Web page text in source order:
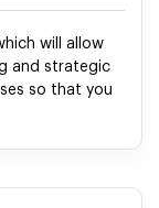
will allow
and strategic
so that you